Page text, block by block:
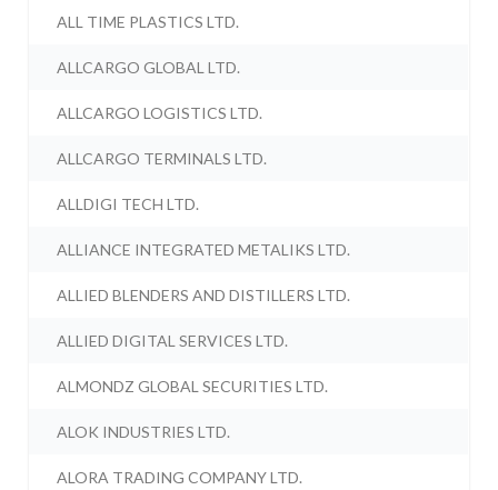
ALL TIME PLASTICS LTD.
ALLCARGO GLOBAL LTD.
ALLCARGO LOGISTICS LTD.
ALLCARGO TERMINALS LTD.
ALLDIGI TECH LTD.
ALLIANCE INTEGRATED METALIKS LTD.
ALLIED BLENDERS AND DISTILLERS LTD.
ALLIED DIGITAL SERVICES LTD.
ALMONDZ GLOBAL SECURITIES LTD.
ALOK INDUSTRIES LTD.
ALORA TRADING COMPANY LTD.